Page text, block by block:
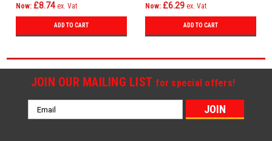
Now: £8.74 ex. Vat
ADD TO CART
Now: £6.29 ex. Vat
ADD TO CART
JOIN OUR MAILING LIST for special offers!
Email
Address